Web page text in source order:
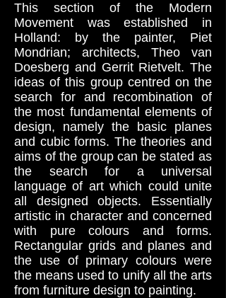
This section of the Modern
Movement was established in
Holland: by the painter, Piet
Mondrian; architects, Theo van
Doesberg and Gerrit Rietvelt. The
ideas of this group centred on the
search for and recombination of
the most fundamental elements of
design, namely the basic planes
and cubic forms. The theories and
aims of the group can be stated as
the search for a universal
language of art which could unite
all designed objects. Essentially
artistic in character and concerned
with pure colours and forms.
Rectangular grids and planes and
the use of primary colours were
the means used to unify all the arts
from furniture design to painting.